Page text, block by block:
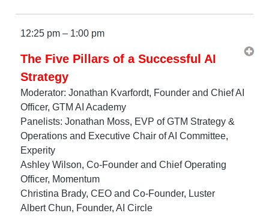
12:25 pm – 1:00 pm
The Five Pillars of a Successful AI
Strategy
Moderator: Jonathan Kvarfordt, Founder and Chief AI
Officer, GTM AI Academy
Panelists: Jonathan Moss, EVP of GTM Strategy &
Operations and Executive Chair of AI Committee,
Experity
Ashley Wilson, Co-Founder and Chief Operating
Officer, Momentum
Christina Brady, CEO and Co-Founder, Luster
Albert Chun, Founder, AI Circle